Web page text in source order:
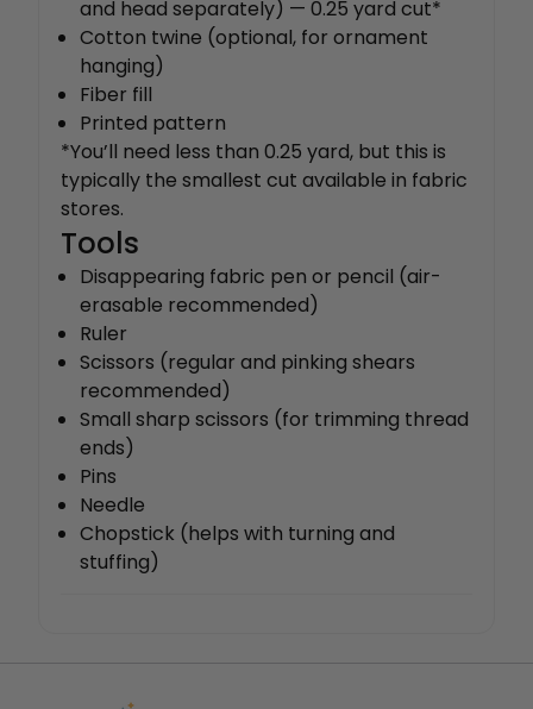
and head separately) — 0.25 yard cut*
Cotton twine (optional, for ornament
hanging)
Fiber fill
Printed pattern
*You’ll need less than 0.25 yard, but this is
typically the smallest cut available in fabric
stores.
Tools
Disappearing fabric pen or pencil (air-
erasable recommended)
Ruler
Scissors (regular and pinking shears
recommended)
Small sharp scissors (for trimming thread
ends)
Pins
Needle
Chopstick (helps with turning and
stuffing)